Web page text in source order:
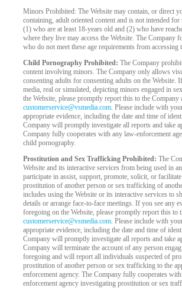
Minors Prohibited: The Website may contain, or direct
containing, adult oriented content and is not intended
(1) who are at least 18-years old and (2) who have
where they live may access the Website. The Company
who do not meet these age requirements from accessing
Child Pornography Prohibited: The Company
content involving minors. The Company only allows
consenting adults for consenting adults on the Website.
media, real or simulated, depicting minors engaged in
the Website, please promptly report this to the Company
customerservice@vsmedia.com. Please include with
appropriate evidence, including the date and time of
Company will promptly investigate all reports and take
Company fully cooperates with any law-enforcement
child pornography.
Prostitution and Sex Trafficking Prohibited: The
Website and its interactive services from being used in
participate in assist, support, promote, solicit, or
prostitution of another person or sex trafficking of
includes using the Website or its interactive services to
details or arrange face-to-face meetings. If you see any
foregoing on the Website, please promptly report this to
customerservice@vsmedia.com. Please include with
appropriate evidence, including the date and time of
Company will promptly investigate all reports and take
Company will terminate the account of any person
foregoing and will report all individuals suspected of
prostitution of another person or sex trafficking to the
enforcement agency. The Company fully cooperates
enforcement agency investigating prostitution or sex